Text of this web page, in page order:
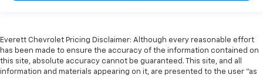
Everett Chevrolet Pricing Disclaimer: Although every reasonable effort
has been made to ensure the accuracy of the information contained on
this site, absolute accuracy cannot be guaranteed. This site, and all
information and materials appearing on it, are presented to the user "as